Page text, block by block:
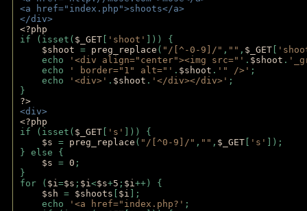
<a href="index.php">shoots</a>
</div>
<?php
if (isset( $_GET 'shoot'
])) {
$shoot = preg_replace ( "/[^-0-9]/" , "" , $_GET
echo
'<div align="center"><img src="' . $shoot .
echo
' border="1" alt="' . $shoot . '" />' ;
echo
'<div>' . $shoot . '</div></div>' ;
}
?>
<div>
<?php
if (isset( $_GET 's'
])) {
$s = preg_replace ( "/[^0-9]/" , "" , $_GET 's'
]);
} else {
$s = 0 ;
}
for ( $i=$s ; $i<$s+5 ; $i++) {
$sh = $shoots $i ];
echo
'<a href="index.php?' ;